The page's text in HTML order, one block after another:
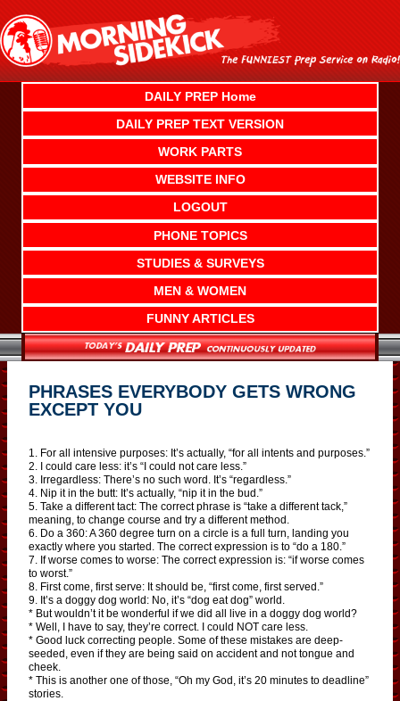
content
DAILY PREP Home
DAILY PREP TEXT VERSION
WORK PARTS
WEBSITE INFO
LOGOUT
PHONE TOPICS
STUDIES & SURVEYS
MEN & WOMEN
FUNNY ARTICLES
PHRASES EVERYBODY GETS WRONG
EXCEPT YOU
1. For all intensive purposes: It’s actually, “for all intents and purposes.”
2. I could care less: it’s “I could not care less.”
3. Irregardless: There’s no such word. It’s “regardless.”
4. Nip it in the butt: It’s actually, “nip it in the bud.”
5. Take a different tact: The correct phrase is “take a different tack,”
meaning, to change course and try a different method.
6. Do a 360: A 360 degree turn on a circle is a full turn, landing you
exactly where you started. The correct expression is to “do a 180.”
7. If worse comes to worse: The correct expression is: “if worse comes
to worst.”
8. First come, first serve: It should be, “first come, first served.”
9. It’s a doggy dog world: No, it’s “dog eat dog” world.
* But wouldn’t it be wonderful if we did all live in a doggy dog world?
* Well, I have to say, they’re correct. I could NOT care less.
* Good luck correcting people. Some of these mistakes are deep-
seeded, even if they are being said on accident and not tongue and
cheek.
* This is another one of those, “Oh my God, it’s 20 minutes to deadline”
stories.